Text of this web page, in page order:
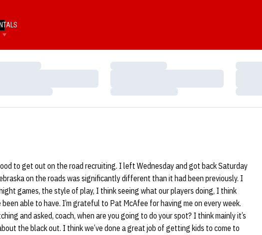
Loading…
Loading…
Loading…
Loading…
to get out on the road recruiting. I left Wednesday and got back Saturday
on the roads was significantly different than it had been previously. I
games, the style of play, I think seeing what our players doing, I think
able to have. I’m grateful to Pat McAfee for having me on every week.
and asked, coach, when are you going to do your spot? I think mainly it’s
the black out. I think we’ve done a great job of getting kids to come to